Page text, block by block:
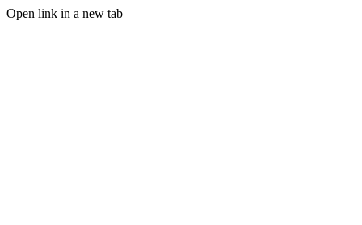
Open link in a new tab